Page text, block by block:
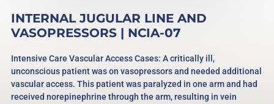
INTERNAL JUGULAR LINE AND
VASOPRESSORS | NCIA-07
Intensive Care Vascular Access Cases: A critically ill,
unconscious patient was on vasopressors and needed additional
vascular access. This patient was paralyzed in one arm and had
received norepinephrine through the arm, resulting in vein